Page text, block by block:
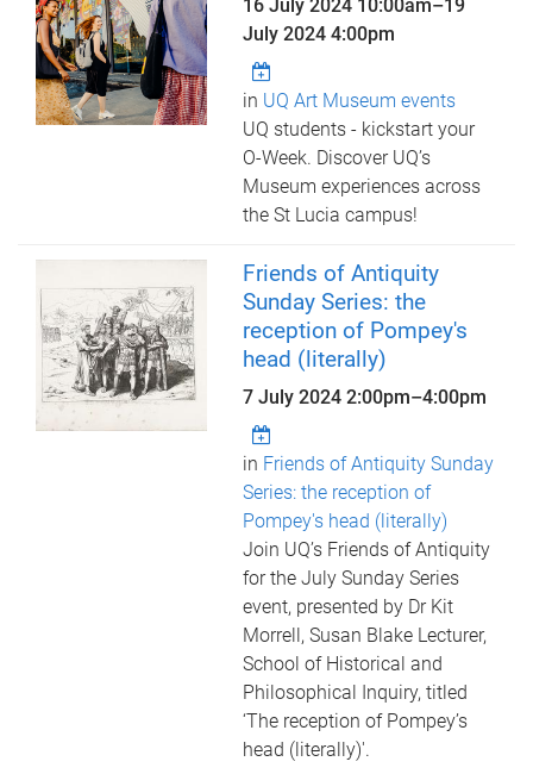
16 July 2024 10:00am–19
July 2024 4:00pm
in UQ Art Museum events
UQ students - kickstart your
O-Week. Discover UQ’s
Museum experiences across
the St Lucia campus!
Friends of Antiquity
Sunday Series: the
reception of Pompey's
head (literally)
7 July 20242:00pm–4:00pm
in Friends of Antiquity Sunday
Series: the reception of
Pompey's head (literally)
Join UQ’s Friends of Antiquity
for the July Sunday Series
event, presented by Dr Kit
Morrell, Susan Blake Lecturer,
School of Historical and
Philosophical Inquiry, titled
‘The reception of Pompey’s
head (literally)'.